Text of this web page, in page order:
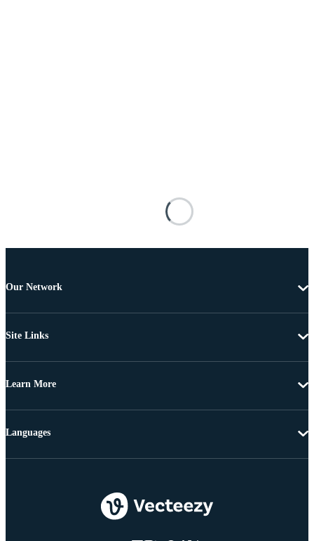
Our Network
Site Links
Learn More
Languages